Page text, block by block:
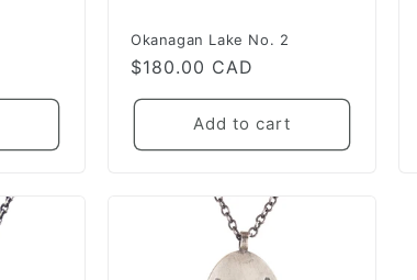
Okanagan Lake No. 2
Regular
price
$180.00 CAD
Add to cart